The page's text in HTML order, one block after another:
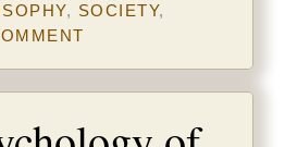
, SOCIETY,